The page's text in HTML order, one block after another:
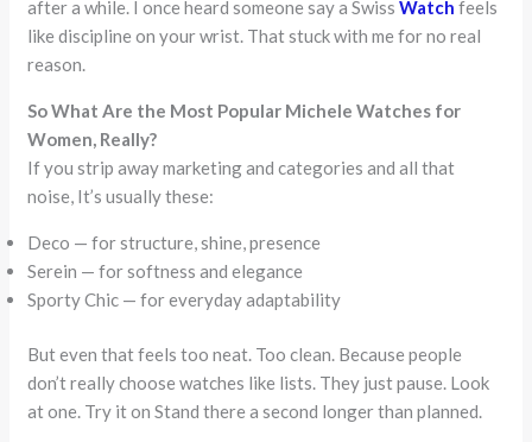
after a while. I once heard someone say a SwissWatch feels
like discipline on your wrist. That stuck with me for no real
reason.
So What Are the Most Popular Michele Watches for
Women, Really?
If you strip away marketing and categories and all that
noise, It’s usually these:
Deco — for structure, shine, presence
Serein — for softness and elegance
Sporty Chic — for everyday adaptability
But even that feels too neat. Too clean. Because people
don’t really choose watches like lists. They just pause. Look
at one. Try it on Stand there a second longer than planned.